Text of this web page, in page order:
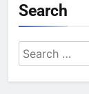
Search
Search
for: